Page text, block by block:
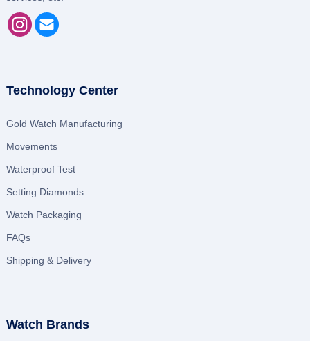
Technology Center
Gold Watch Manufacturing
Movements
Waterproof Test
Setting Diamonds
Watch Packaging
FAQs
Shipping & Delivery
Watch Brands